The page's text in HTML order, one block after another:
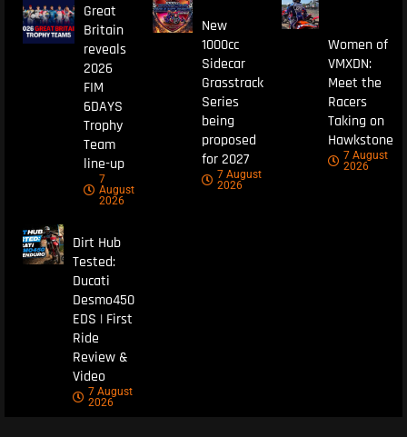
Great
Britain
reveals
2026
FIM
6DAYS
Trophy
Team
line-up
7
August
2026
New
1000cc
Sidecar
Grasstrack
Series
being
proposed
for 2027
7 August
2026
Women of
VMXDN:
Meet the
Racers
Taking on
Hawkstone
7 August
2026
Dirt Hub
Tested:
Ducati
Desmo450
EDS | First
Ride
Review &
Video
7 August
2026